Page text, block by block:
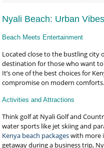
Nyali Beach: Urban
Beach Meets Entertainment
Located close to the bustling city
destination for those who want
It’s one of the best choices for
compromise on modern comforts.
Activities and Attractions
Think golf at Nyali Golf and
water sports like jet skiing and
Kenya beach packageswith more
getaway during a business trip,